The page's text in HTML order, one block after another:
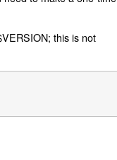
this is not